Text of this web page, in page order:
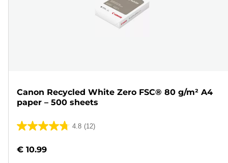
Canon Recycled White Zero FSC® 80 g/m² A4
paper – 500 sheets
4.8 (12)
4.8
of
€ 10.99